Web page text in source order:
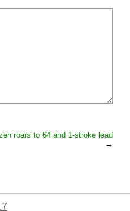
roars to 64 and 1-stroke lead
→